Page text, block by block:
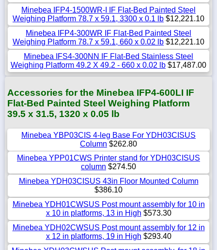
Minebea IFP4-1500WR-I IF Flat-Bed Painted Steel
Weighing Platform 78.7 x 59.1, 3300 x 0.1 lb $12,221.10
Minebea IFP4-300WR IF Flat-Bed Painted Steel
Weighing Platform 78.7 x 59.1, 660 x 0.02 lb $12,221.10
Minebea IFS4-300NN IF Flat-Bed Stainless Steel
Weighing Platform 49.2 X 49.2 - 660 x 0.02 lb $17,487.00
Accessories for the Minebea IFP4-600LI IF
Flat-Bed Painted Steel Weighing Platform
39.5 x 31.5, 1320 x 0.05 lb
Minebea YBP03CIS 4-leg Base For YDH03CISUS
Column $262.80
Minebea YPP01CWS Printer stand for YDH03CISUS
column $274.50
Minebea YDH03CISUS 43in Floor Mounted Column
$386.10
Minebea YDH01CWSUS Post mount assembly for 10 in
x 10 in platforms, 13 in High $573.30
Minebea YDH02CWSUS Post mount assembly for 12 in
x 12 in platforms, 19 in High $293.40